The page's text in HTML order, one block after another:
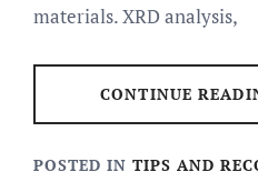
materials. XRD analysis,
CONTINUE
POSTED IN TIPS AND